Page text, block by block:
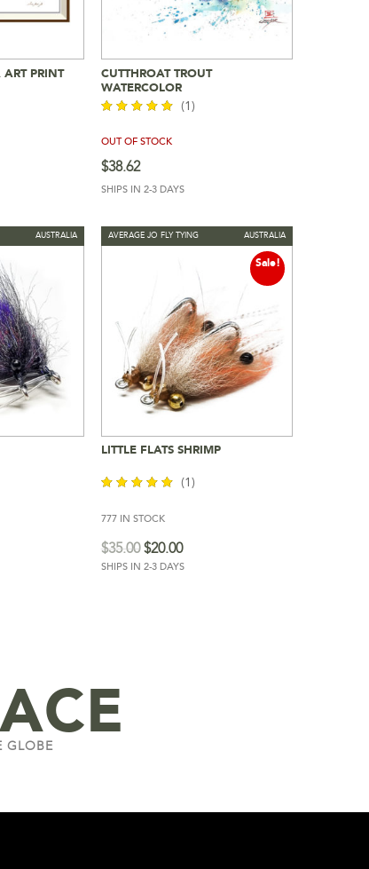
PRINT Read More
CUTTHROAT TROUT
WATERCOLOR
out of 5
(1)
OUT OF STOCK
$38.62
SHIPS IN 2-3 DAYS
AUSTRALIA
Sale!
Add To Cart
LITTLE FLATS SHRIMP
out of 5
(1)
777 IN STOCK
$35.00 $20.00
SHIPS IN 2-3 DAYS
AUSTRALIA
AVERAGE JO FLY TYING
GLOBE